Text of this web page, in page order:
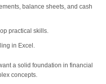
balance sheets, and cash
practical skills.
in Excel.
a solid foundation in financial
concepts.